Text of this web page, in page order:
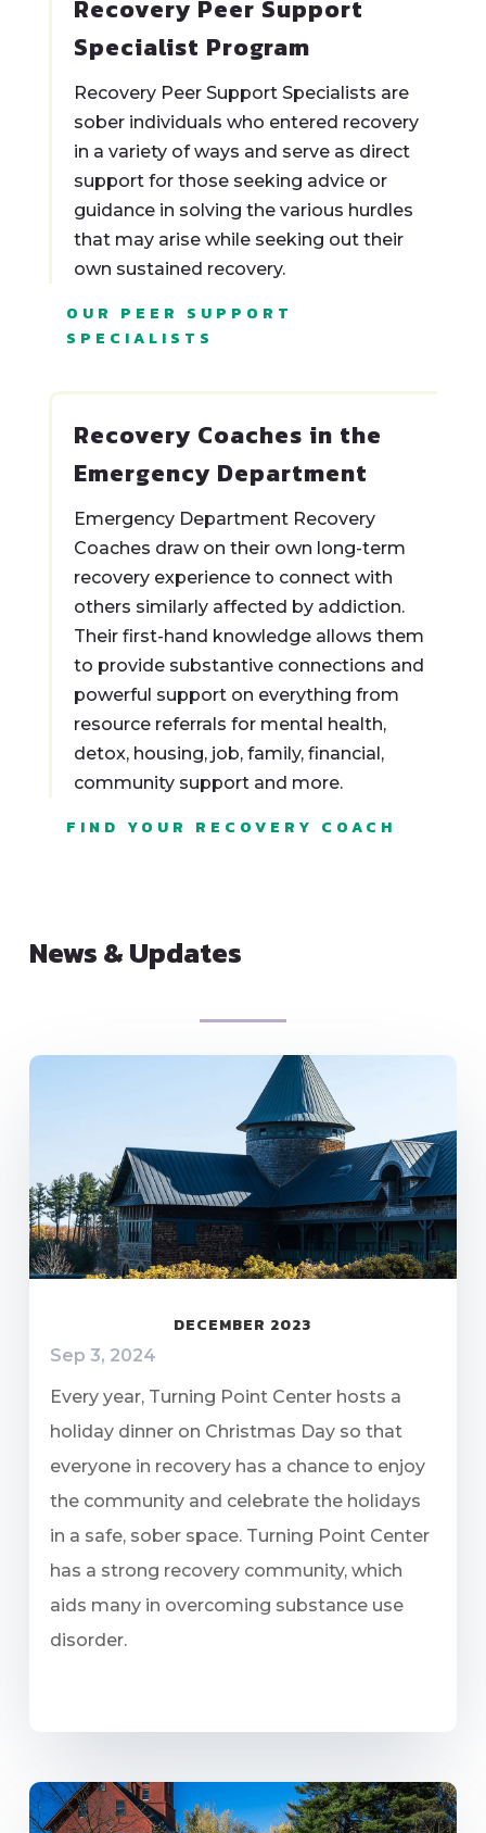
Recovery Peer Support
Specialist Program
Recovery Peer Support Specialists are
sober individuals who entered recovery
in a variety of ways and serve as direct
support for those seeking advice or
guidance in solving the various hurdles
that may arise while seeking out their
own sustained recovery.
OUR PEER SUPPORT
SPECIALISTS
Recovery Coaches in the
Emergency Department
Emergency Department Recovery
Coaches draw on their own long-term
recovery experience to connect with
others similarly affected by addiction.
Their first-hand knowledge allows them
to provide substantive connections and
powerful support on everything from
resource referrals for mental health,
detox, housing, job, family, financial,
community support and more.
FIND YOUR RECOVERY COACH
News & Updates
DECEMBER 2023
Sep 3, 2024
Every year, Turning Point Center hosts a
holiday dinner on Christmas Day so that
everyone in recovery has a chance to enjoy
the community and celebrate the holidays
in a safe, sober space. Turning Point Center
has a strong recovery community, which
aids many in overcoming substance use
disorder.